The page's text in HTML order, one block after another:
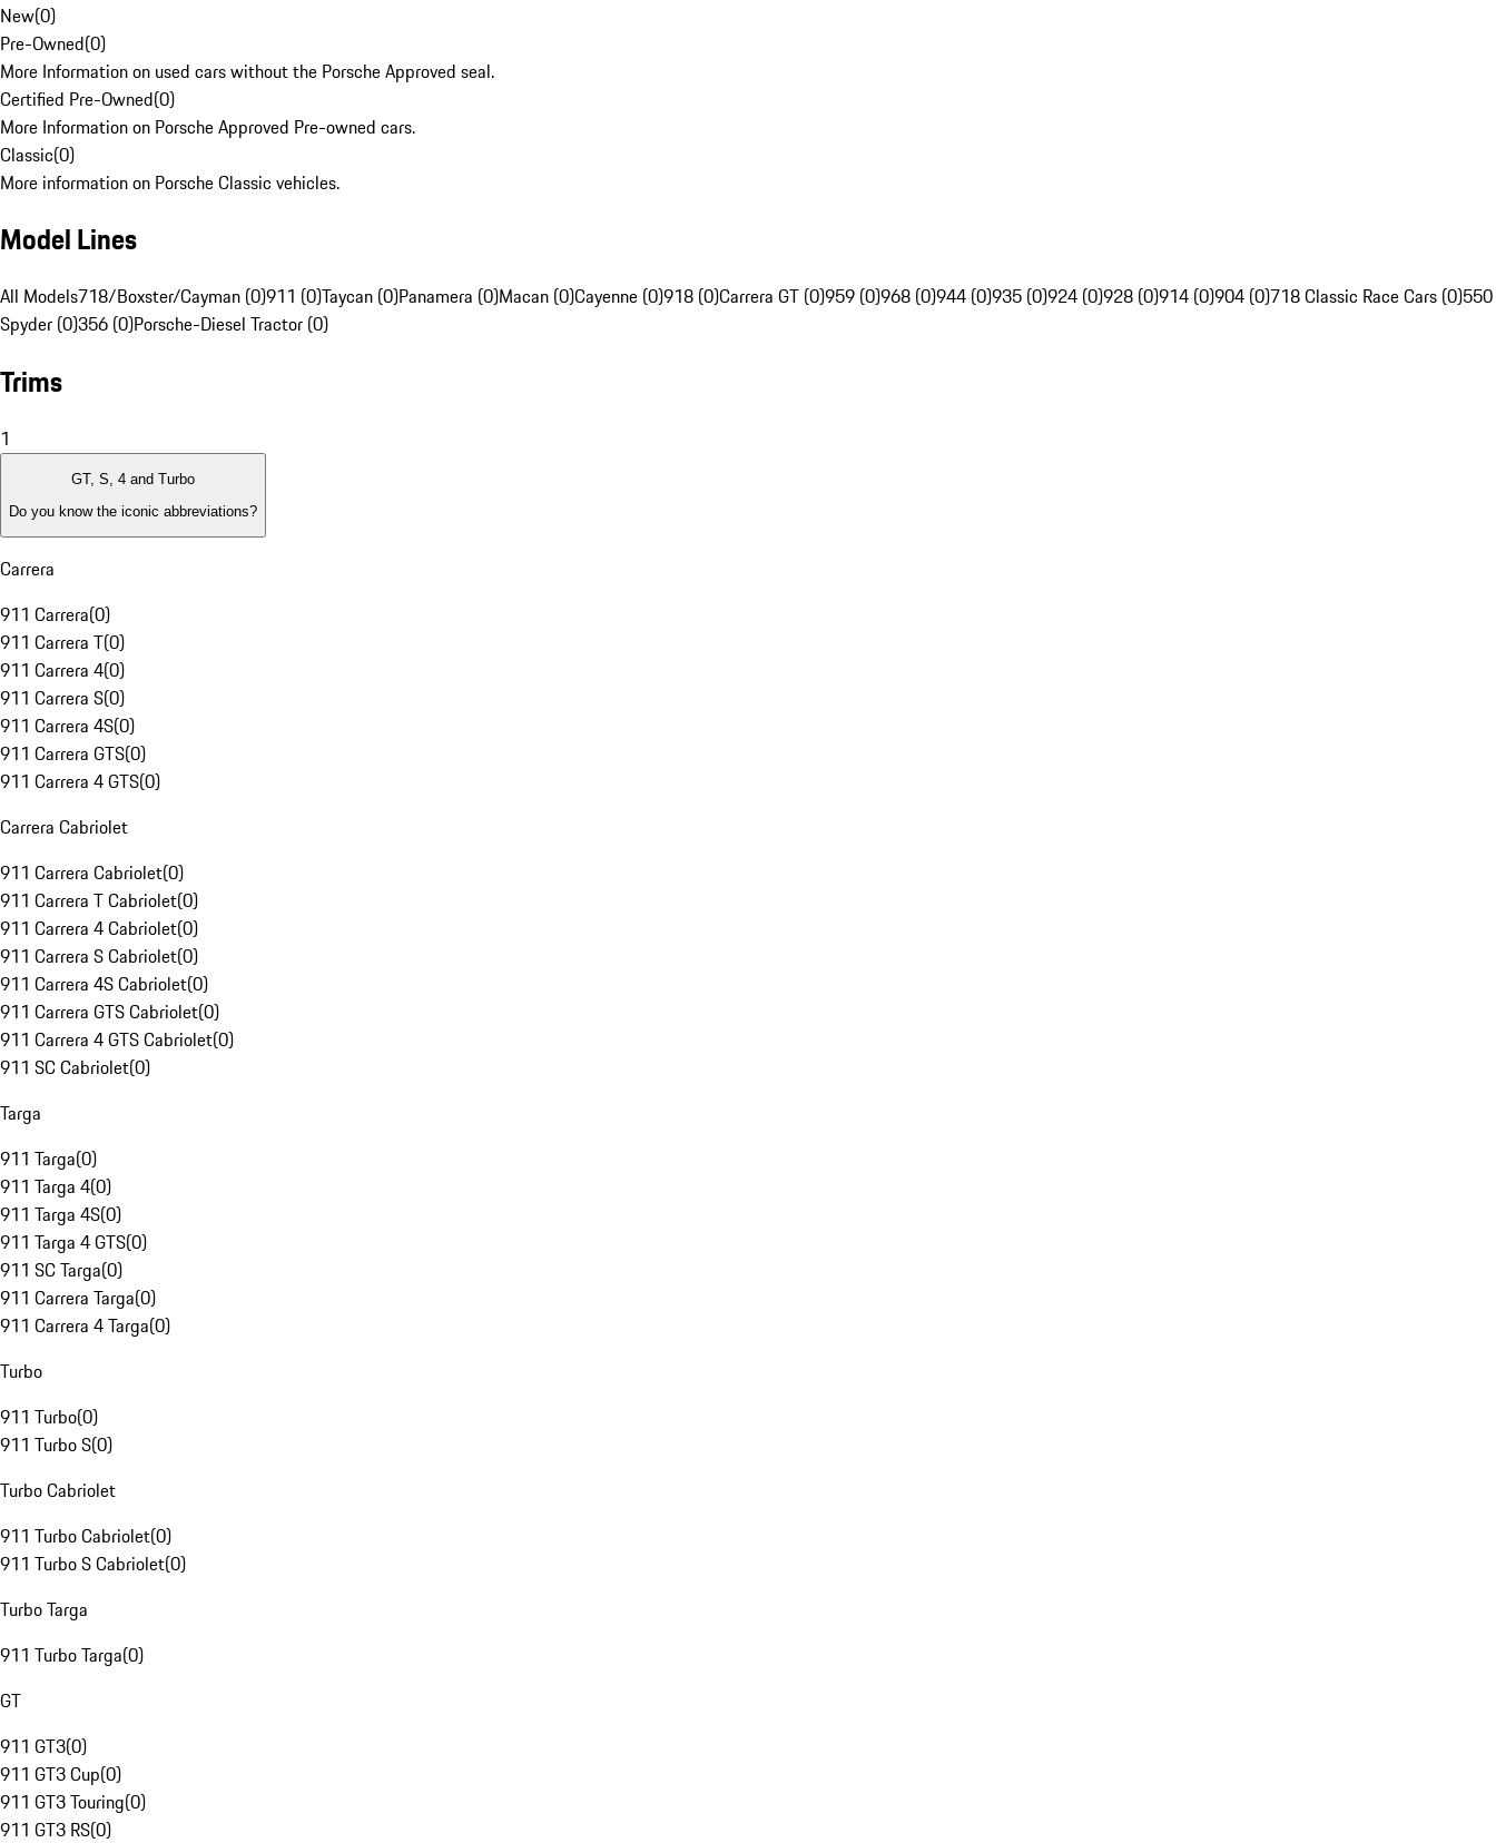
New(0)
Pre-Owned(0)
More Information on used cars without the Porsche Approved seal.
Certified Pre-Owned(0)
More Information on Porsche Approved Pre-owned cars.
Classic(0)
More information on Porsche Classic vehicles.
Model Lines
All Models718/Boxster/Cayman (0)911 (0)Taycan (0)Panamera (0)Macan (0)Cayenne (0)918 (0)Carrera GT (0)959 (0)968 (0)944 (0)935 (0)924 (0)928 (0)914 (0)904 (0)718 Classic Race Cars (0)550
Spyder (0)356 (0)Porsche-Diesel Tractor (0)
Trims
1
GT, S, 4 and Turbo
Do you know the iconic abbreviations?
Carrera
911 Carrera(0)
911 Carrera T(0)
911 Carrera 4(0)
911 Carrera S(0)
911 Carrera 4S(0)
911 Carrera GTS(0)
911 Carrera 4 GTS(0)
Carrera Cabriolet
911 Carrera Cabriolet(0)
911 Carrera T Cabriolet(0)
911 Carrera 4 Cabriolet(0)
911 Carrera S Cabriolet(0)
911 Carrera 4S Cabriolet(0)
911 Carrera GTS Cabriolet(0)
911 Carrera 4 GTS Cabriolet(0)
911 SC Cabriolet(0)
Targa
911 Targa(0)
911 Targa 4(0)
911 Targa 4S(0)
911 Targa 4 GTS(0)
911 SC Targa(0)
911 Carrera Targa(0)
911 Carrera 4 Targa(0)
Turbo
911 Turbo(0)
911 Turbo S(0)
Turbo Cabriolet
911 Turbo Cabriolet(0)
911 Turbo S Cabriolet(0)
Turbo Targa
911 Turbo Targa(0)
GT
911 GT3(0)
911 GT3 Cup(0)
911 GT3 Touring(0)
911 GT3 RS(0)